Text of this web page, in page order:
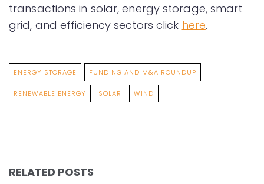
transactions in solar, energy storage, smart
grid, and efficiency sectors click here.
ENERGY STORAGE FUNDING AND M&A ROUNDUP
RENEWABLE ENERGY SOLAR WIND
RELATED POSTS